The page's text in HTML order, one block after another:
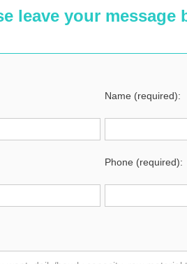
leave your
Name (required):
Phone (required):